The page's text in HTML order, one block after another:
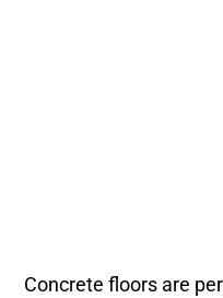
Concrete floors are